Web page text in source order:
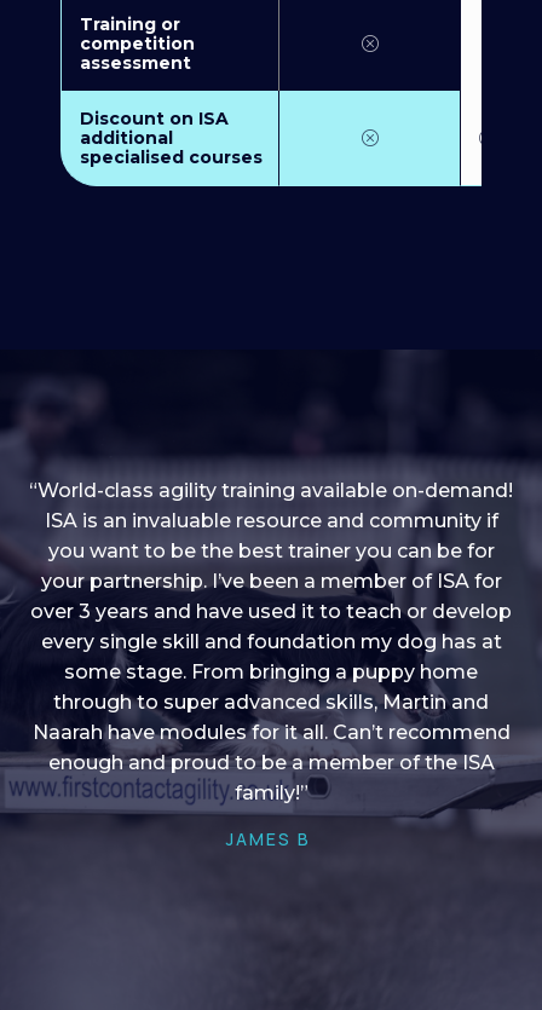
Training or
competition
assessment
Discount on ISA
additional
specialised courses
“I love into shape, I think it covers a lot of content
to give me plenty of ideas, I enjoy watching the
younger dogs learn through their skill sets and if
there is anything I ever want to learn/ brush up on
it’s always there!”
HELEN A
“World-class agility training available on-demand!
ISA is an invaluable resource and community if
you want to be the best trainer you can be for
your partnership. I’ve been a member of ISA for
over 3 years and have used it to teach or develop
every single skill and foundation my dog has at
some stage. From bringing a puppy home
through to super advanced skills, Martin and
Naarah have modules for it all. Can’t recommend
enough and proud to be a member of the ISA
family!”
JAMES B